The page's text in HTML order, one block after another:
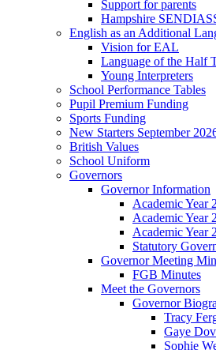
Support for parents
Hampshire
English as an Additional
Vision for EAL
Language of the Half
Young Interpreters
School Performance Tables
Pupil Premium Funding
Sports Funding
New Starters September
British Values
School Uniform
Governors
Governor Information
Academic Year
Academic Year
Academic Year
Statutory
Governor Meeting
FGB Minutes
Meet the Governors
Governor
Tracy
Gaye
Sophie